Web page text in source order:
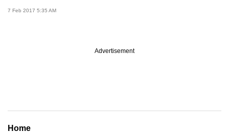
7 Feb 2017 5:35 AM
Advertisement
Home